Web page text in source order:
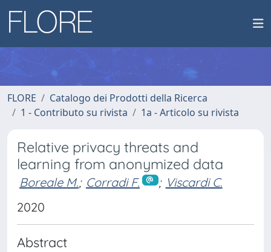
FLORE
Catalogo dei Prodotti della Ricerca
1 - Contributo su rivista
1a - Articolo su rivista
Relative privacy threats and
learning from anonymized data
Boreale M.; Corradi F. ; Viscardi C.
2020
Abstract